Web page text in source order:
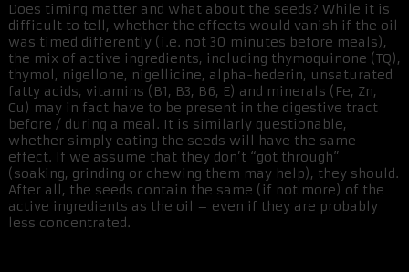
Does timing matter and what about the seeds? While it is
difficult to tell, whether the effects would vanish if the oil
was timed differently (i.e. not 30 minutes before meals),
the mix of active ingredients, including thymoquinone (TQ),
thymol, nigellone, nigellicine, alpha-hederin, unsaturated
fatty acids, vitamins (B1, B3, B6, E) and minerals (Fe, Zn,
Cu) may in fact have to be present in the digestive tract
before / during a meal. It is similarly questionable,
whether simply eating the seeds will have the same
effect. If we assume that they don’t “got through”
(soaking, grinding or chewing them may help), they should.
After all, the seeds contain the same (if not more) of the
active ingredients as the oil – even if they are probably
less concentrated.